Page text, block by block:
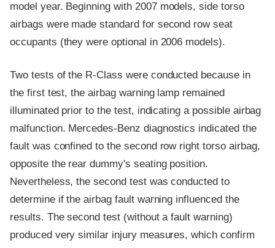
model year. Beginning with 2007 models, side torso
airbags were made standard for second row seat
occupants (they were optional in 2006 models).
Two tests of the R-Class were conducted because in
the first test, the airbag warning lamp remained
illuminated prior to the test, indicating a possible airbag
malfunction. Mercedes-Benz diagnostics indicated the
fault was confined to the second row right torso airbag,
opposite the rear dummy's seating position.
Nevertheless, the second test was conducted to
determine if the airbag fault warning influenced the
results. The second test (without a fault warning)
produced very similar injury measures, which confirm